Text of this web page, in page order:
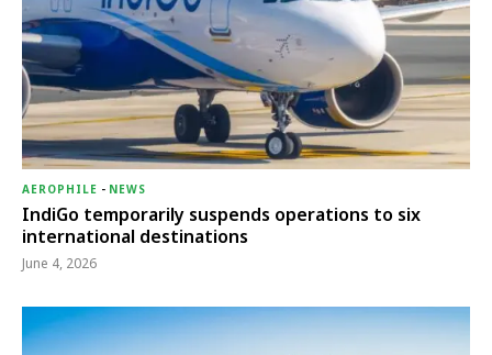
AEROPHILE - NEWS
IndiGo temporarily suspends operations to six
international destinations
June 4, 2026